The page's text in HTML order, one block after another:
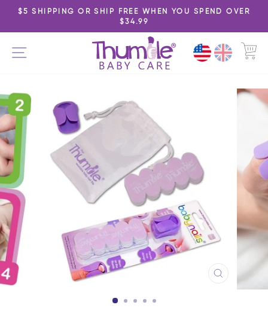
Skip
content
Pause
slideshow
$5 SHIPPING OR SHIP FREE WHEN YOU SPEND OVER
$34.99
SITE NAVIGATION
CLOSE
(ESC)